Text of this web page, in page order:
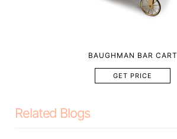
BAUGHMAN BAR CART
GET PRICE
Related Blogs